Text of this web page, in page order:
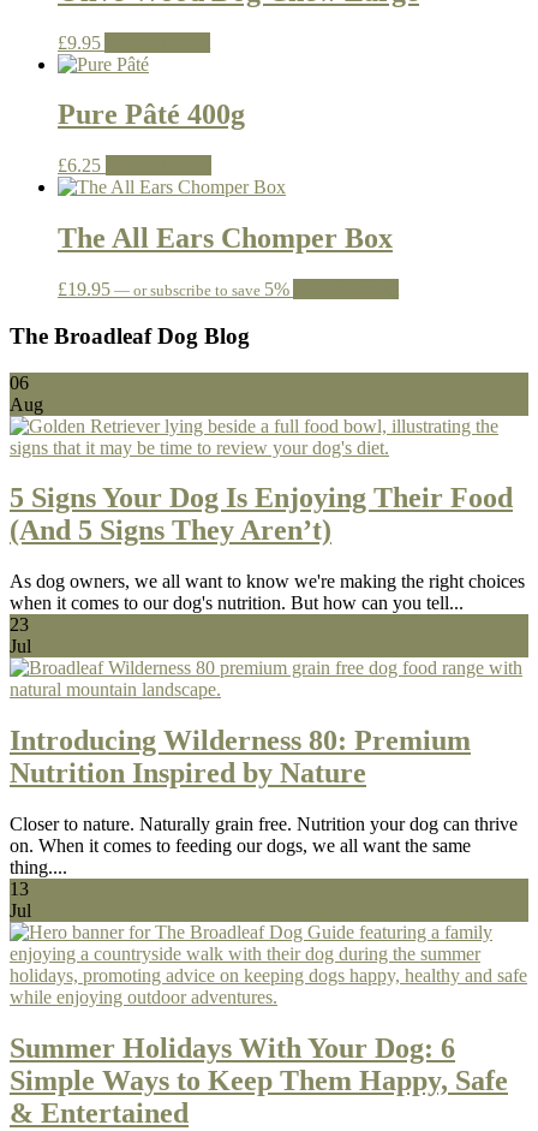
£9.95
Pure Pâté 400g
£6.25
product
multiple
variants.
options
be
product
page
The All Ears Chomper Box
£19.95 — or subscribe to save 5%
The Broadleaf Dog Blog
06
Aug
5 Signs Your Dog Is Enjoying Their Food
(And 5 Signs They Aren’t)
As dog owners, we all want to know we're making the right choices
when it comes to our dog's nutrition. But how can you tell...
23
Jul
Introducing Wilderness 80: Premium
Nutrition Inspired by Nature
Closer to nature. Naturally grain free. Nutrition your dog can thrive
on. When it comes to feeding our dogs, we all want the same
thing....
13
Jul
Summer Holidays With Your Dog: 6
Simple Ways to Keep Them Happy, Safe
& Entertained